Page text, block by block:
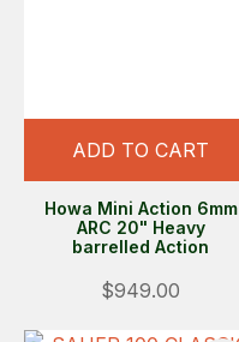
ADD TO CART
Howa Mini Action 6mm
ARC 20" Heavy
barrelled Action
$949.00